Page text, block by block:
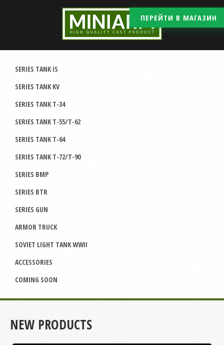
ПЕРЕЙТИ В МАГАЗИН
SERIES TANK IS
SERIES TANK KV
SERIES TANK T-34
SERIES TANK T-55/T-62
SERIES TANK T-64
SERIES TANK T-72/T-90
SERIES BMP
SERIES BTR
SERIES GUN
ARMOR TRUCK
SOVIET LIGHT TANK WWII
ACCESSORIES
COMING SOON
NEW PRODUCTS